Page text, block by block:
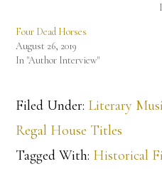
Four Dead Horses
August 26, 2019
In "Author Interview"
Filed Under: Literary
Regal House Titles
Tagged With: Historical